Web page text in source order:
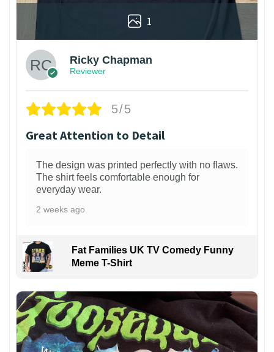
1
Ricky Chapman
Reviewer
5/5
Great Attention to Detail
The design was printed perfectly with no flaws.
The shirt feels comfortable enough for
everyday wear.
2 weeks ago
Fat Families UK TV Comedy Funny
Meme T-Shirt